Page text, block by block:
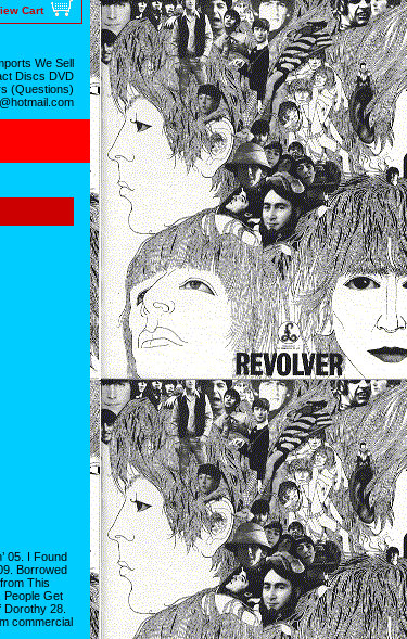
Cart
We Sell
Discs DVD
(Questions)
05. I Found
Borrowed
This
People Get
28.
commercial